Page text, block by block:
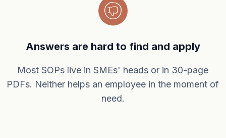
Answers are hard to find and apply
Most SOPs live in SMEs' heads or in 30-page
PDFs. Neither helps an employee in the moment of
need.